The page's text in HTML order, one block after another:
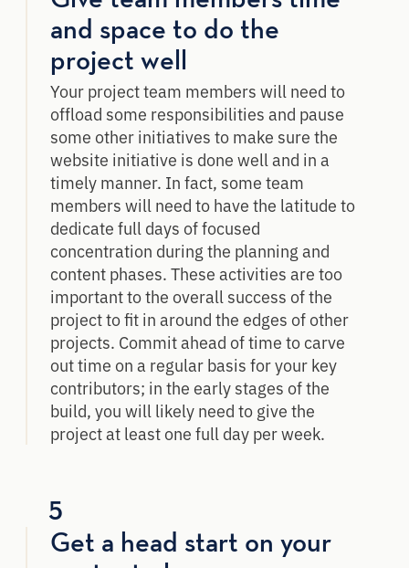
and space to do the
project well
Your project team members will need to
offload some responsibilities and pause
some other initiatives to make sure the
website initiative is done well and in a
timely manner. In fact, some team
members will need to have the latitude to
dedicate full days of focused
concentration during the planning and
content phases. These activities are too
important to the overall success of the
project to fit in around the edges of other
projects. Commit ahead of time to carve
out time on a regular basis for your key
contributors; in the early stages of the
build, you will likely need to give the
project at least one full day per week.
5
Get a head start on your